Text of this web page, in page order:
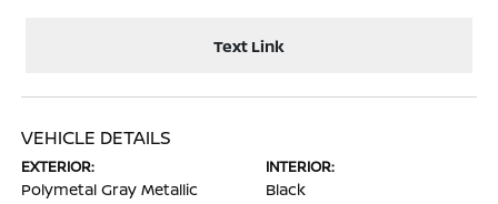
Text Link
VEHICLE DETAILS
EXTERIOR:
Polymetal Gray Metallic
INTERIOR:
Black